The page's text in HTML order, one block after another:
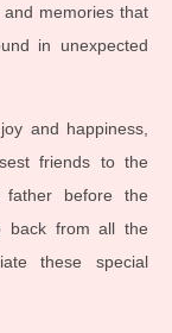
and memories that
in unexpected
and happiness,
friends to the
before the
back from all the
these special